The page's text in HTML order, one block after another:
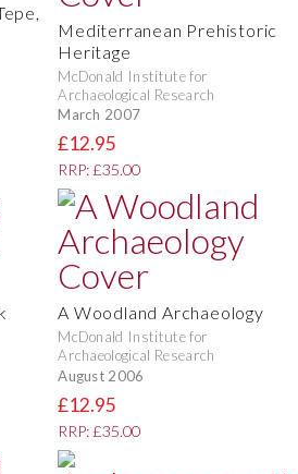
Mediterranean Prehistoric
Heritage
McDonald Institute for
Archaeological Research
March 2007
£12.95
RRP: £35.00
A Woodland Archaeology
McDonald Institute for
Archaeological Research
August 2006
£12.95
RRP: £35.00